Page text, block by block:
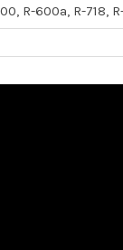
R-600a, R-